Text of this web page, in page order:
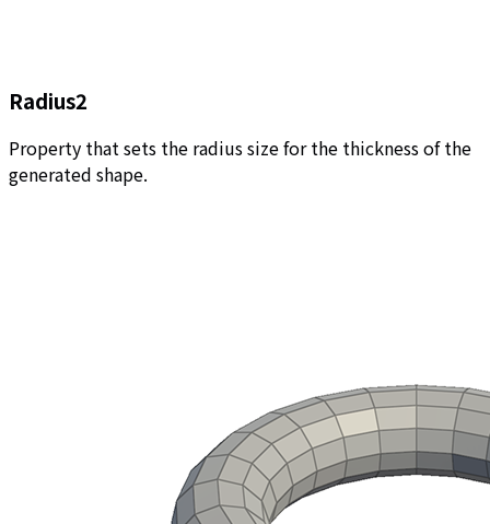
Radius2
Property that sets the radius size for the thickness of the
generated shape.